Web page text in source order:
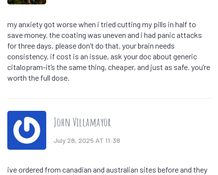
my anxiety got worse when i tried cutting my pills in half to
save money. the coating was uneven and i had panic attacks
for three days. please don’t do that. your brain needs
consistency. if cost is an issue, ask your doc about generic
citalopram-it’s the same thing, cheaper, and just as safe. you’re
worth the full dose.
John Villamayor
July 28, 2025 AT 11:38
ive ordered from canadian and australian sites before and they